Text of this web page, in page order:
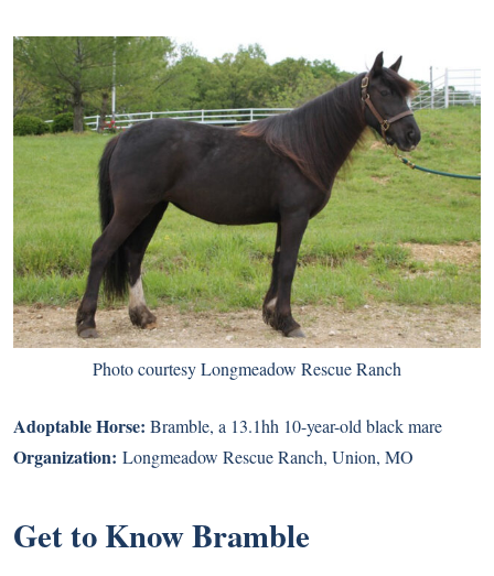
Photo courtesy Longmeadow Rescue Ranch
Adoptable Horse: Bramble, a 13.1hh 10-year-old black mare
Organization: Longmeadow Rescue Ranch, Union, MO
Get to Know Bramble